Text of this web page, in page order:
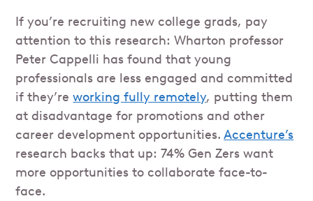
If you’re recruiting new college grads, pay
attention to this research: Wharton professor
Peter Cappelli has found that young
professionals are less engaged and committed
if they’reworking fully remotely, putting them
at disadvantage for promotions and other
career development opportunities.Accenture’s
research backs that up: 74% Gen Zers want
more opportunities to collaborate face-to-
face.